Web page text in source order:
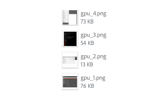
gpu_4.png
73 KB
gpu_3.png
54 KB
gpu_2.png
13 KB
gpu_1.png
76 KB